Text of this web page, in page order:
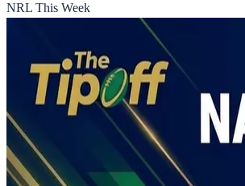
NRL This Week